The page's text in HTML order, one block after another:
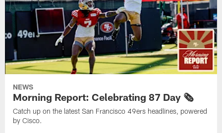
NEWS
Morning Report: Celebrating 87 Day 🗞️
Catch up on the latest San Francisco 49ers headlines, powered
by Cisco.